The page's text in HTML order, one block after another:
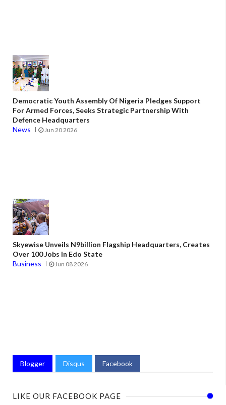
Democratic Youth Assembly Of Nigeria Pledges Support
For Armed Forces, Seeks Strategic Partnership With
Defence Headquarters
News
Jun 20 2026
Skyewise Unveils N9billion Flagship Headquarters, Creates
Over 100 Jobs In Edo State
Business
Jun 08 2026
Blogger Disqus Facebook
LIKE OUR FACEBOOK PAGE